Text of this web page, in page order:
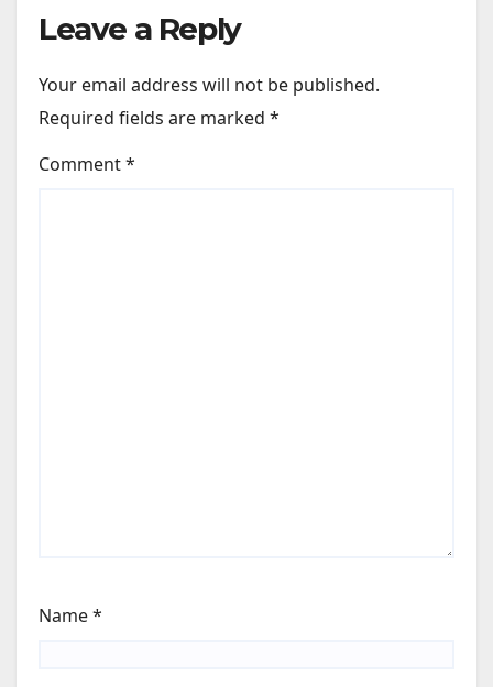
Leave a Reply
Your email address will not be published.
Required fields are marked *
Comment*
Name*